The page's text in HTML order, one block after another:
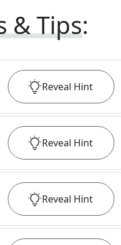
& Tips:
Reveal Hint
Reveal Hint
Reveal Hint